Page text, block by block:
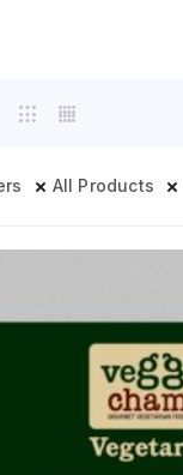
All Products